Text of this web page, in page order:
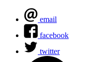
email
facebook
twitter